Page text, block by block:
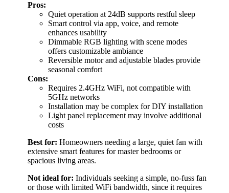
Pros:
Quiet operation at 24dB supports restful sleep
Smart control via app, voice, and remote
enhances usability
Dimmable RGB lighting with scene modes
offers customizable ambiance
Reversible motor and adjustable blades provide
seasonal comfort
Cons:
Requires 2.4GHz WiFi, not compatible with
5GHz networks
Installation may be complex for DIY installation
Light panel replacement may involve additional
costs
Best for: Homeowners needing a large, quiet fan with
extensive smart features for master bedrooms or
spacious living areas.
Not ideal for: Individuals seeking a simple, no-fuss fan
or those with limited WiFi bandwidth, since it requires